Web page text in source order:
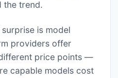
the trend.
is model
providers offer
price points —
capable models cost